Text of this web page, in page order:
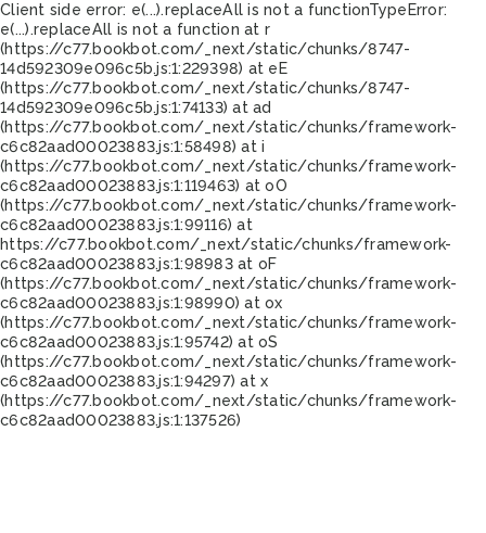
Client side error: e(...).replaceAll is not a functionTypeError:
e(...).replaceAll is not a function at r
(https://c77.bookbot.com/_next/static/chunks/8747-
14d592309e096c5b.js:1:229398) at eE
(https://c77.bookbot.com/_next/static/chunks/8747-
14d592309e096c5b.js:1:74133) at ad
(https://c77.bookbot.com/_next/static/chunks/framework-
c6c82aad00023883.js:1:58498) at i
(https://c77.bookbot.com/_next/static/chunks/framework-
c6c82aad00023883.js:1:119463) at oO
(https://c77.bookbot.com/_next/static/chunks/framework-
c6c82aad00023883.js:1:99116) at
https://c77.bookbot.com/_next/static/chunks/framework-
c6c82aad00023883.js:1:98983 at oF
(https://c77.bookbot.com/_next/static/chunks/framework-
c6c82aad00023883.js:1:98990) at ox
(https://c77.bookbot.com/_next/static/chunks/framework-
c6c82aad00023883.js:1:95742) at oS
(https://c77.bookbot.com/_next/static/chunks/framework-
c6c82aad00023883.js:1:94297) at x
(https://c77.bookbot.com/_next/static/chunks/framework-
c6c82aad00023883.js:1:137526)